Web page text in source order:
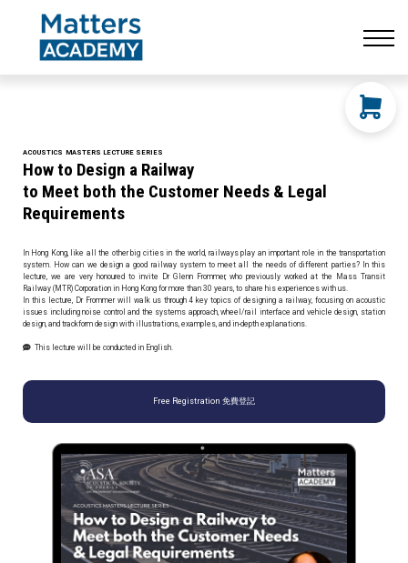
LOG IN
ACOUSTICS MASTERS LECTURE SERIES
How to Design a Railway
to Meet both the Customer Needs & Legal
Requirements
In Hong Kong, like all the other big cities in the world, railways play an important role in the transportation
system. How can we design a good railway system to meet all the needs of different parties? In this
lecture, we are very honoured to invite Dr Glenn Frommer, who previously worked at the Mass Transit
Railway (MTR) Corporation in Hong Kong for more than 30 years, to share his experiences with us.
In this lecture, Dr Frommer will walk us through 4 key topics of designing a railway, focusing on acoustic
issues including noise control and the systems approach, wheel/rail interface and vehicle design, station
design, and trackform design with illustrations, examples, and in-depth explanations.
This lecture will be conducted in English.
Free Registration 免費登記